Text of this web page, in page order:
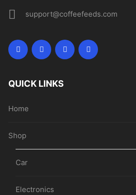
support@coffeefeeds.com
QUICK LINKS
Home
Shop
Car
Electronics